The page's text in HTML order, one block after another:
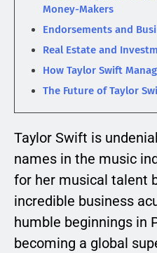
Money-Makers
Endorsements and
Real Estate and
How Taylor Swift
The Future of Taylor
Taylor Swift is
names in the music
for her musical talent
incredible business
humble beginnings in
becoming a global